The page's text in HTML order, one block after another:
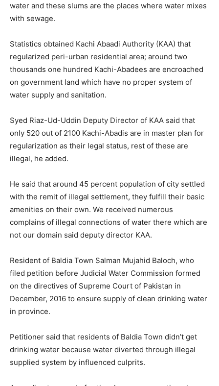
water and these slums are the places where water mixes
with sewage.
Statistics obtained Kachi Abaadi Authority (KAA) that
regularized peri-urban residential area; around two
thousands one hundred Kachi-Abadees are encroached
on government land which have no proper system of
water supply and sanitation.
Syed Riaz-Ud-Uddin Deputy Director of KAA said that
only 520 out of 2100 Kachi-Abadis are in master plan for
regularization as their legal status, rest of these are
illegal, he added.
He said that around 45 percent population of city settled
with the remit of illegal settlement, they fulfill their basic
amenities on their own. We received numerous
complains of illegal connections of water there which are
not our domain said deputy director KAA.
Resident of Baldia Town Salman Mujahid Baloch, who
filed petition before Judicial Water Commission formed
on the directives of Supreme Court of Pakistan in
December, 2016 to ensure supply of clean drinking water
in province.
Petitioner said that residents of Baldia Town didn’t get
drinking water because water diverted through illegal
supplied system by influenced culprits.